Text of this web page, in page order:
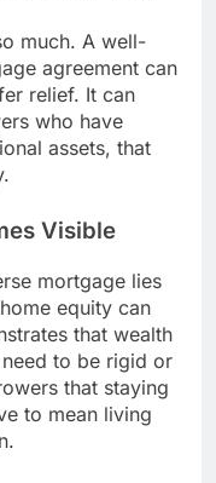
much. A well-
agreement can
relief. It can
who have
assets, that
Visible
mortgage lies
equity can
that wealth
to be rigid or
that staying
to mean living